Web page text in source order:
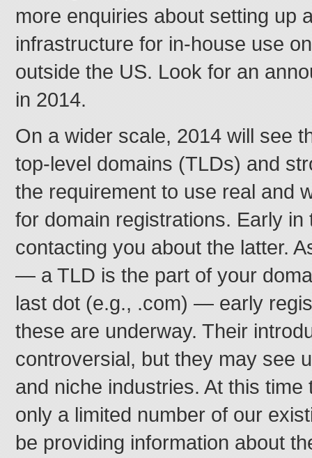
more enquiries about setting up
infrastructure for in-house use
outside the US. Look for an
in 2014.
On a wider scale, 2014 will see
top-level domains (TLDs) and
the requirement to use real and
for domain registrations. Early in
contacting you about the latter.
— a TLD is the part of your
last dot (e.g., .com) — early
these are underway. Their
controversial, but they may see
and niche industries. At this time
only a limited number of our
be providing information about